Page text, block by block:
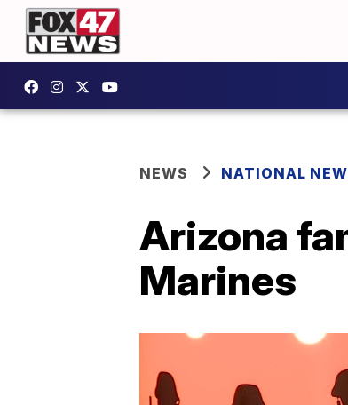
NEWS NATIONAL
Arizona
Marines